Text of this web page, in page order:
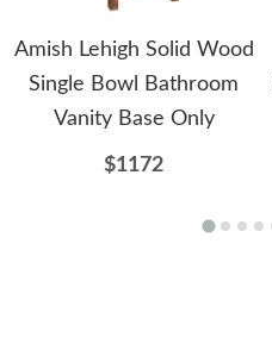
Amish Lehigh Solid Wood
Single Bowl Bathroom
Vanity Base Only
$1172